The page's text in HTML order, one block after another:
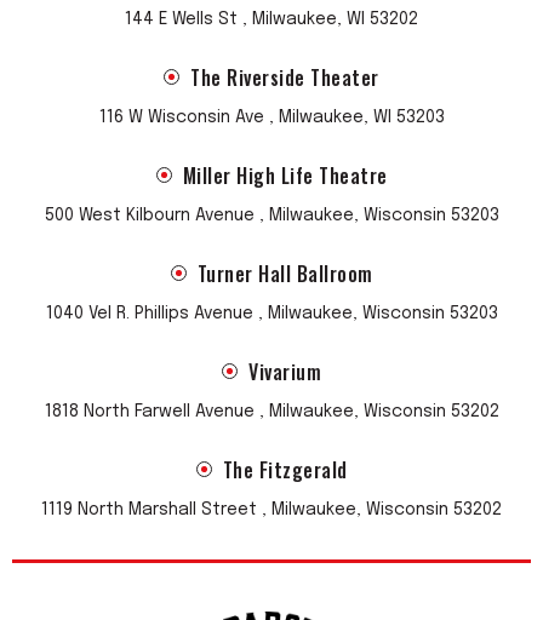
144 E Wells St , Milwaukee, WI 53202
The Riverside Theater
116 W Wisconsin Ave , Milwaukee, WI 53203
Miller High Life Theatre
500 West Kilbourn Avenue , Milwaukee, Wisconsin 53203
Turner Hall Ballroom
1040 Vel R. Phillips Avenue , Milwaukee, Wisconsin 53203
Vivarium
1818 North Farwell Avenue , Milwaukee, Wisconsin 53202
The Fitzgerald
1119 North Marshall Street , Milwaukee, Wisconsin 53202